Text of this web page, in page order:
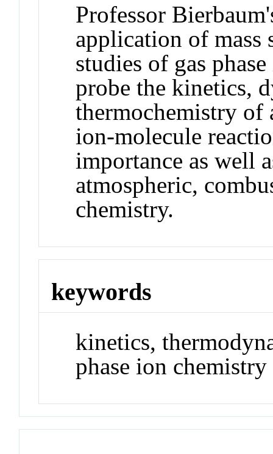
Professor
application of mass
studies of gas
probe the kinetics,
thermochemistry of
ion-molecule
importance as well
atmospheric,
chemistry.
keywords
kinetics,
phase ion chemistry